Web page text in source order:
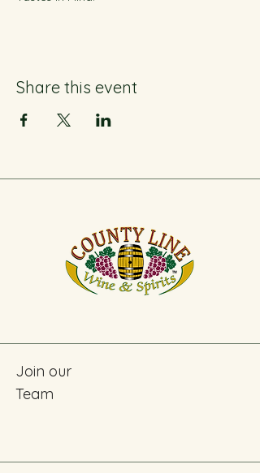
Share this event
Join our
Team